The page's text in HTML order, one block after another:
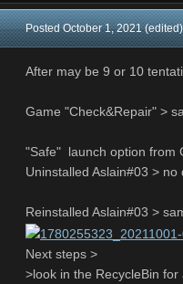
PostedOctober 1, 2021 (edited)
After may be 9 or 10
Game "Check&Repair" >
"Safe" launch option from
Uninstalled Aslain#03 >
Reinstalled Aslain#03 >
Next steps >
>look in the RecycleBin